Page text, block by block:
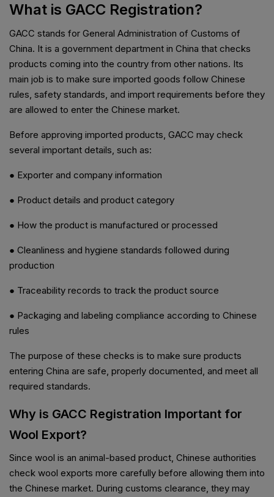
What is GACC Registration?
GACC stands for General Administration of Customs of
China. It is a government department in China that checks
products coming into the country from other nations. Its
main job is to make sure imported goods follow Chinese
rules, safety standards, and import requirements before they
are allowed to enter the Chinese market.
Before approving imported products, GACC may check
several important details, such as:
● Exporter and company information
● Product details and product category
● How the product is manufactured or processed
● Cleanliness and hygiene standards followed during
production
● Traceability records to track the product source
● Packaging and labeling compliance according to Chinese
rules
The purpose of these checks is to make sure products
entering China are safe, properly documented, and meet all
required standards.
Why is GACC Registration Important for
Wool Export?
Since wool is an animal-based product, Chinese authorities
check wool exports more carefully before allowing them into
the Chinese market. During customs clearance, they may